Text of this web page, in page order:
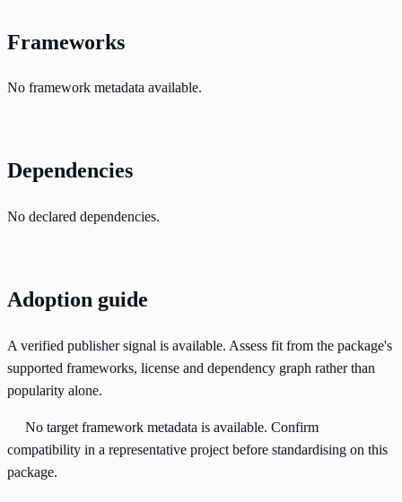
Frameworks
No framework metadata available.
Dependencies
No declared dependencies.
Adoption guide
A verified publisher signal is available. Assess fit from the package's
supported frameworks, license and dependency graph rather than
popularity alone.
No target framework metadata is available. Confirm
compatibility in a representative project before standardising on this
package.